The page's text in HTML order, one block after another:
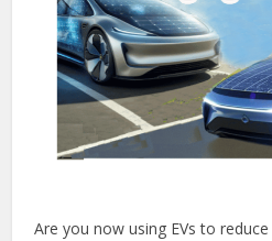
Are you now using EVs to